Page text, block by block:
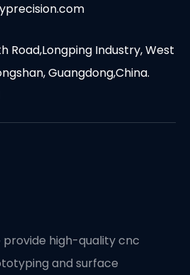
Road,Longping Industry, West
Guangdong,China.
provide high-quality cnc
and surface